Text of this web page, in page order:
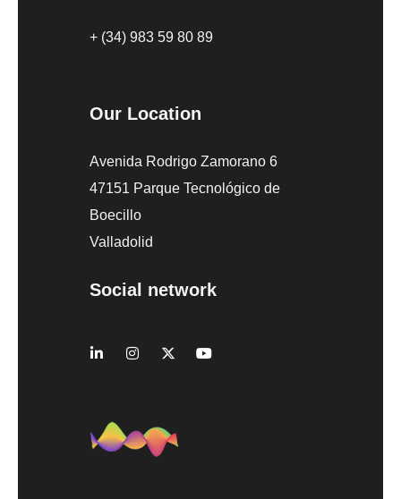
+ (34) 983 59 80 89
Our Location
Avenida Rodrigo Zamorano 6
47151 Parque Tecnológico de
Boecillo
Valladolid
Social network